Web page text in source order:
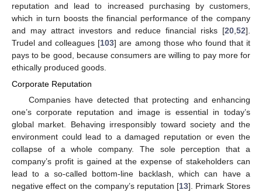
reputation and lead to increased purchasing by customers,
which in turn boosts the financial performance of the company
and may attract investors and reduce financial risks [20 52].
Trudel and colleagues [103] are among those who found that it
pays to be good, because consumers are willing to pay more for
ethically produced goods.
Corporate Reputation
Companies have detected that protecting and enhancing
one’s corporate reputation and image is essential in today’s
global market. Behaving irresponsibly toward society and the
environment could lead to a damaged reputation or even the
collapse of a whole company. The sole perception that a
company’s profit is gained at the expense of stakeholders can
lead to a so-called bottom-line backlash, which can have a
negative effect on the company’s reputation [13]. Primark Stores